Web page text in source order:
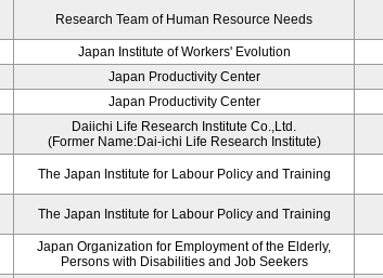
Research Team of Human Resource Needs
Japan Institute of Workers' Evolution
Japan Productivity Center
Japan Productivity Center
Daiichi Life Research Institute Co.,Ltd.
(Former Name:Dai-ichi Life Research Institute)
The Japan Institute for Labour Policy and Training
The Japan Institute for Labour Policy and Training
Japan Organization for Employment of the Elderly,
Persons with Disabilities and Job Seekers